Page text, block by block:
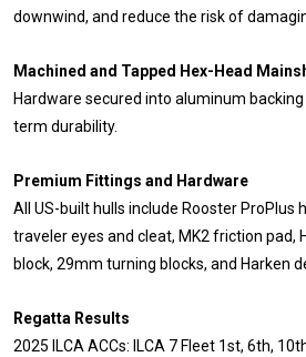
downwind, and reduce the risk of
Machined and Tapped Hex-Head
Hardware secured into aluminum
term durability.
Premium Fittings and Hardware
All US-built hulls include Rooster ProPlus
traveler eyes and cleat, MK2 friction pad,
block, 29mm turning blocks, and Harken
Regatta Results
2025 ILCA ACCs: ILCA 7 Fleet 1st, 6th,